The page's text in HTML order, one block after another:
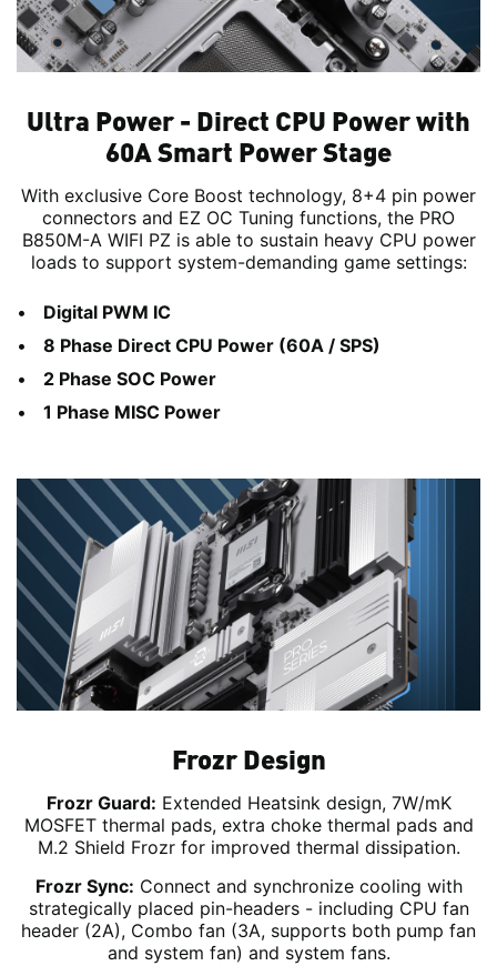
Ultra Power - Direct CPU Power with
60A Smart Power Stage
With exclusive Core Boost technology, 8+4 pin power
connectors and EZ OC Tuning functions, the PRO
B850M-A WIFI PZ is able to sustain heavy CPU power
loads to support system-demanding game settings:
Digital PWM IC
8 Phase Direct CPU Power (60A / SPS)
2 Phase SOC Power
1 Phase MISC Power
Frozr Design
Frozr Guard: Extended Heatsink design, 7W/mK
MOSFET thermal pads, extra choke thermal pads and
M.2 Shield Frozr for improved thermal dissipation.
Frozr Sync: Connect and synchronize cooling with
strategically placed pin-headers - including CPU fan
header (2A), Combo fan (3A, supports both pump fan
and system fan) and system fans.